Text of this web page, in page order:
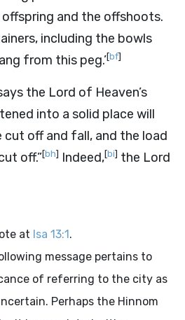
and the offshoots.
including the bowls
from this peg.’[bf]
the Lord of Heaven’s
into a solid place will
cut off and fall, and the load
off.”[bh] Indeed,[bi] the Lord
at Isa 13:1.
message pertains to
of referring to the city as
Perhaps the Hinnom